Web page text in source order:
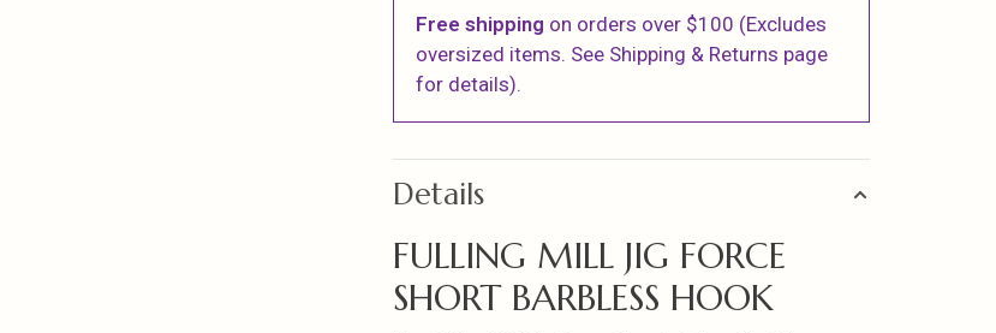
Free shipping on orders over $100 (Excludes
oversized items. See Shipping & Returns page
for details).
Details
FULLING MILL JIG FORCE
SHORT BARBLESS HOOK